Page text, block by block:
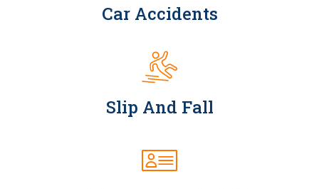
Car Accidents
Slip And Fall